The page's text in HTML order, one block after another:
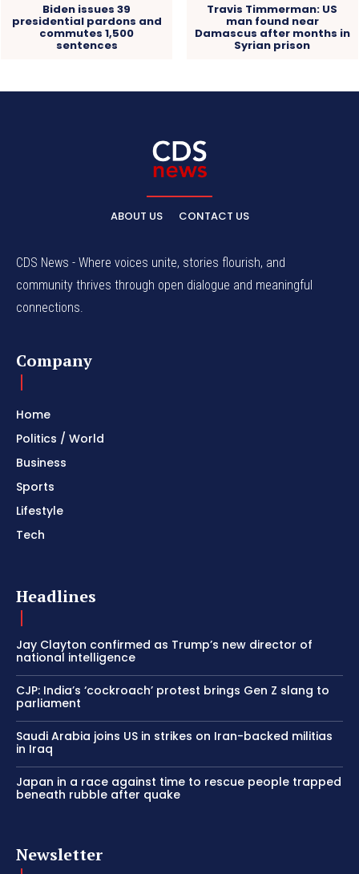
Biden issues 39
presidential pardons and
commutes 1,500
sentences
Travis Timmerman: US
man found near
Damascus after months in
Syrian prison
ABOUT US CONTACT US
CDS News - Where voices unite, stories flourish, and
community thrives through open dialogue and meaningful
connections.
Company
Home
Politics / World
Business
Sports
Lifestyle
Tech
Headlines
Jay Clayton confirmed as Trump’s new director of
national intelligence
CJP: India’s ‘cockroach’ protest brings Gen Z slang to
parliament
Saudi Arabia joins US in strikes on Iran-backed militias
in Iraq
Japan in a race against time to rescue people trapped
beneath rubble after quake
Newsletter